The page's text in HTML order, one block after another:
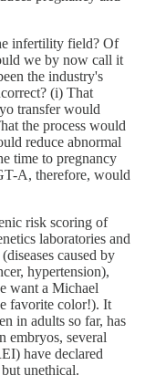
infertility field? Of
we by now call it
the industry's
(i) That
transfer would
the process would
reduce abnormal
time to pregnancy
A, therefore, would
risk scoring of
laboratories and
caused by
hypertension),
want a Michael
favorite color!). It
in adults so far, has
embryos, several
have declared
unethical.